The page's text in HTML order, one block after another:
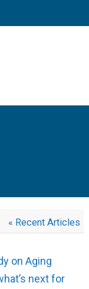
« Recent Articles
on Aging
next for